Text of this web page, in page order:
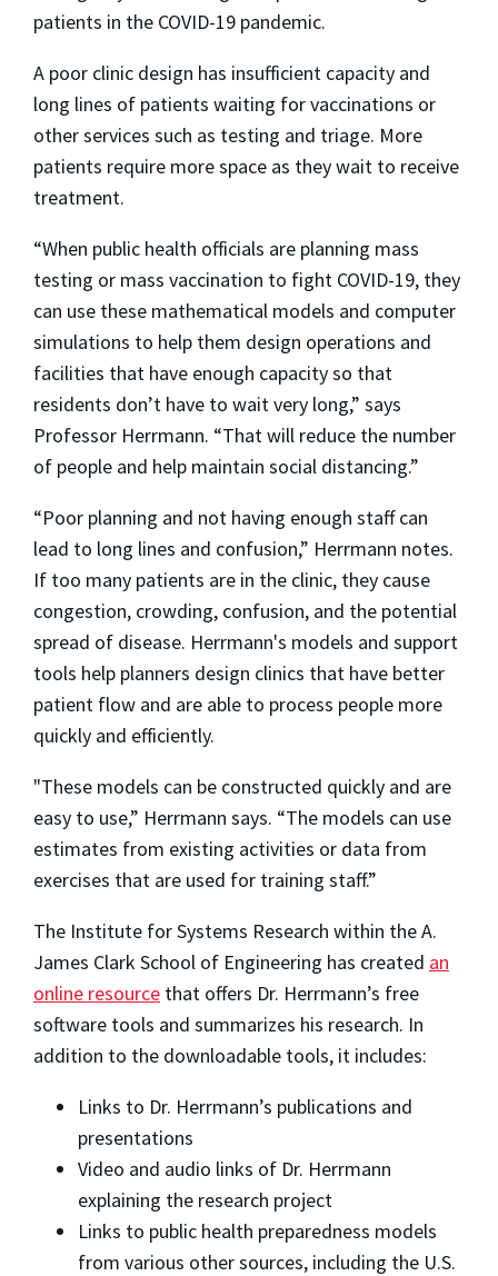
patients in the COVID-19 pandemic.
A poor clinic design has insufficient capacity and
long lines of patients waiting for vaccinations or
other services such as testing and triage. More
patients require more space as they wait to receive
treatment.
“When public health officials are planning mass
testing or mass vaccination to fight COVID-19, they
can use these mathematical models and computer
simulations to help them design operations and
facilities that have enough capacity so that
residents don’t have to wait very long,” says
Professor Herrmann. “That will reduce the number
of people and help maintain social distancing.”
“Poor planning and not having enough staff can
lead to long lines and confusion,” Herrmann notes.
If too many patients are in the clinic, they cause
congestion, crowding, confusion, and the potential
spread of disease. Herrmann's models and support
tools help planners design clinics that have better
patient flow and are able to process people more
quickly and efficiently.
"These models can be constructed quickly and are
easy to use,” Herrmann says. “The models can use
estimates from existing activities or data from
exercises that are used for training staff.”
The Institute for Systems Research within the A.
James Clark School of Engineering has created an
online resource that offers Dr. Herrmann’s free
software tools and summarizes his research. In
addition to the downloadable tools, it includes:
Links to Dr. Herrmann’s publications and
presentations
Video and audio links of Dr. Herrmann
explaining the research project
Links to public health preparedness models
from various other sources, including the U.S.